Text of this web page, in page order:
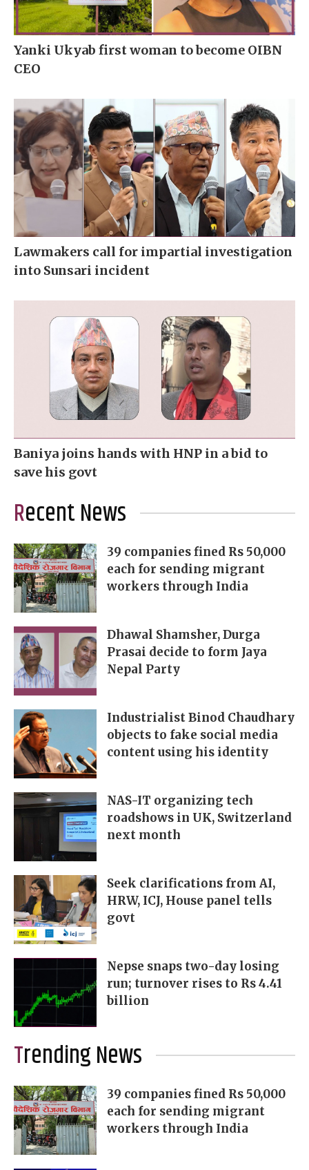
Yanki Ukyab first woman to become OIBN
CEO
Lawmakers call for impartial investigation
into Sunsari incident
Baniya joins hands with HNP in a bid to
save his govt
Recent News
39 companies fined Rs 50,000
each for sending migrant
workers through India
Dhawal Shamsher, Durga
Prasai decide to form Jaya
Nepal Party
Industrialist Binod Chaudhary
objects to fake social media
content using his identity
NAS-IT organizing tech
roadshows in UK, Switzerland
next month
Seek clarifications from AI,
HRW, ICJ, House panel tells
govt
Nepse snaps two-day losing
run; turnover rises to Rs 4.41
billion
Trending News
39 companies fined Rs 50,000
each for sending migrant
workers through India